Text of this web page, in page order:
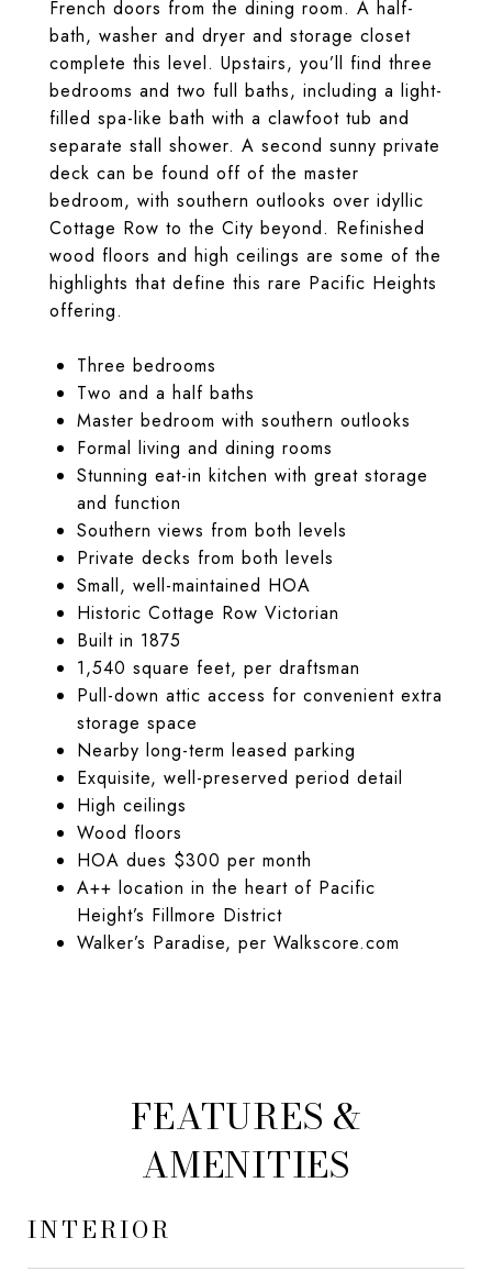
French doors from the dining room. A half-
bath, washer and dryer and storage closet
complete this level. Upstairs, you’ll find three
bedrooms and two full baths, including a light-
filled spa-like bath with a clawfoot tub and
separate stall shower. A second sunny private
deck can be found off of the master
bedroom, with southern outlooks over idyllic
Cottage Row to the City beyond. Refinished
wood floors and high ceilings are some of the
highlights that define this rare Pacific Heights
offering.
Three bedrooms
Two and a half baths
Master bedroom with southern outlooks
Formal living and dining rooms
Stunning eat-in kitchen with great storage
and function
Southern views from both levels
Private decks from both levels
Small, well-maintained HOA
Historic Cottage Row Victorian
Built in 1875
1,540 square feet, per draftsman
Pull-down attic access for convenient extra
storage space
Nearby long-term leased parking
Exquisite, well-preserved period detail
High ceilings
Wood floors
HOA dues $300 per month
A++ location in the heart of Pacific
Height’s Fillmore District
Walker’s Paradise, per Walkscore.com
FEATURES &
AMENITIES
INTERIOR